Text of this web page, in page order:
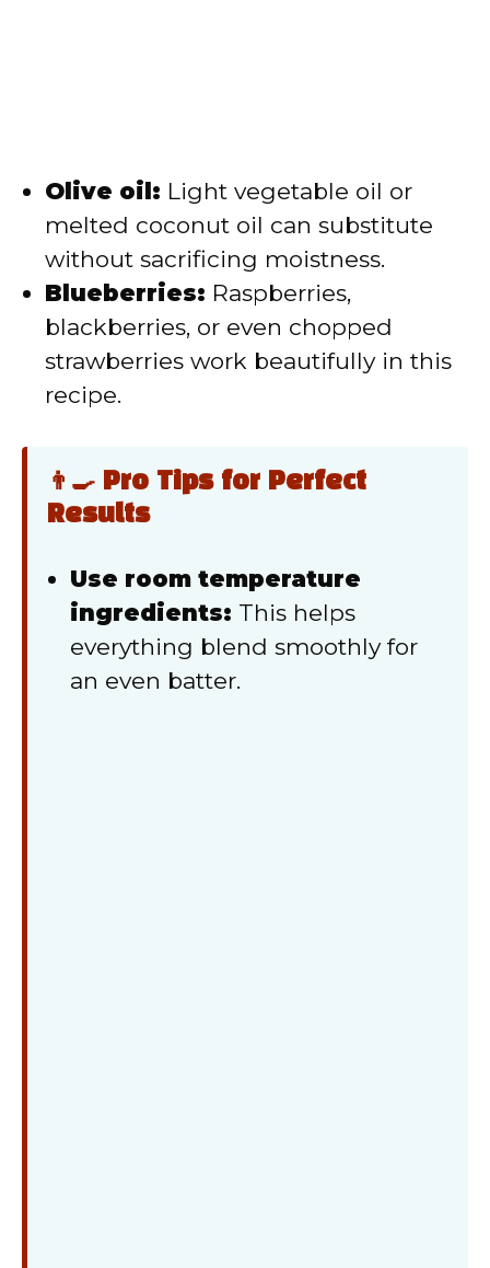
Olive oil: Light vegetable oil or
melted coconut oil can substitute
without sacrificing moistness.
Blueberries: Raspberries,
blackberries, or even chopped
strawberries work beautifully in this
recipe.
👨‍🍳 Pro Tips for Perfect
Results
Use room temperature
ingredients: This helps
everything blend smoothly for
an even batter.